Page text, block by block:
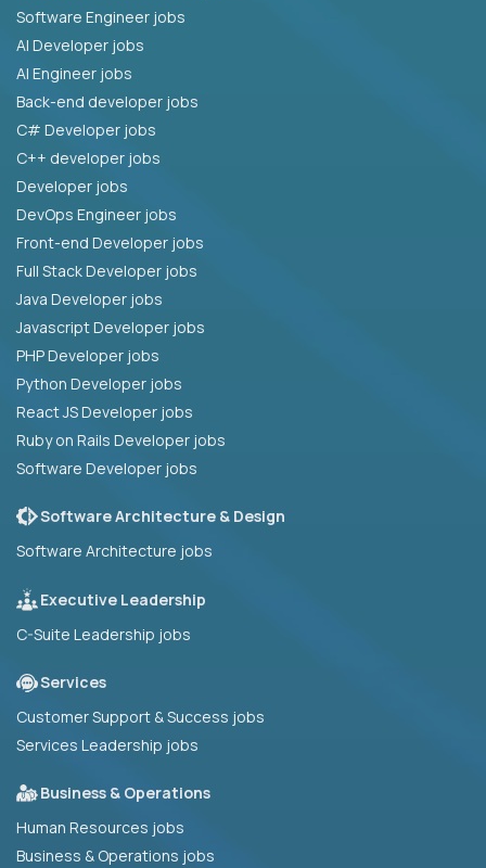
Software Engineer jobs
AI Developer jobs
AI Engineer jobs
Back-end developer jobs
C# Developer jobs
C++ developer jobs
Developer jobs
DevOps Engineer jobs
Front-end Developer jobs
Full Stack Developer jobs
Java Developer jobs
Javascript Developer jobs
PHP Developer jobs
Python Developer jobs
React JS Developer jobs
Ruby on Rails Developer jobs
Software Developer jobs
Software Architecture & Design
Software Architecture jobs
Executive Leadership
C-Suite Leadership jobs
Services
Customer Support & Success jobs
Services Leadership jobs
Business & Operations
Human Resources jobs
Business & Operations jobs